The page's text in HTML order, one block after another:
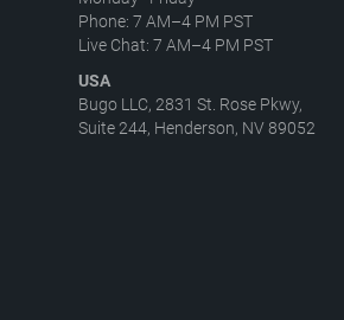
Phone: 7 AM–4 PM PST
Live Chat: 7 AM–4 PM PST
USA
Bugo LLC, 2831 St. Rose Pkwy,
Suite 244, Henderson, NV 89052